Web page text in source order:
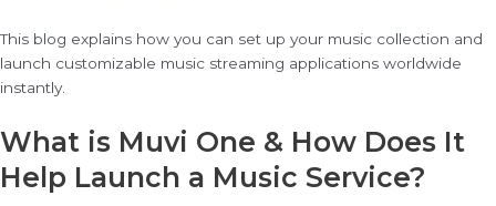
This blog explains how you can set up your music collection and
launch customizable music streaming applications worldwide
instantly.
What is Muvi One & How Does It
Help Launch a Music Service?